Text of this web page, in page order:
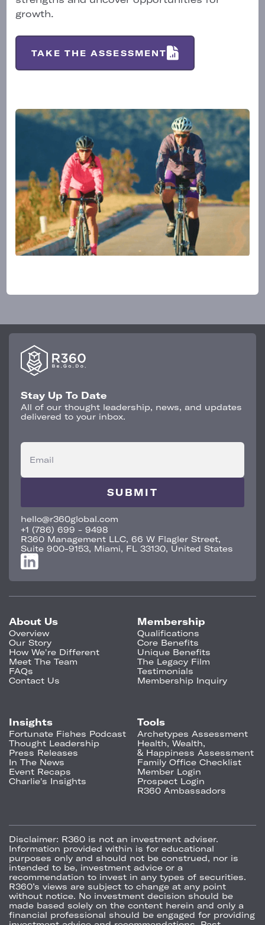
growth.
TAKE THE ASSESSMENT
Stay Up To Date
All of our thought leadership, news, and updates
delivered to your inbox.
Email
hello@r360global.com
+1 (786) 699 - 9498
R360 Management LLC, 66 W Flagler Street,
Suite 900-9153, Miami, FL 33130, United States
About Us
Overview
Our Story
How We're Different
Meet The Team
FAQs
Contact Us
Membership
Qualifications
Core Benefits
Unique Benefits
The Legacy Film
Testimonials
Membership Inquiry
Insights
Fortunate Fishes Podcast
Thought Leadership
Press Releases
In The News
Event Recaps
Charlie's Insights
Tools
Archetypes Assessment
Health, Wealth,
& Happiness Assessment
Family Office Checklist
Member Login
Prospect Login
R360 Ambassadors
Disclaimer: R360 is not an investment adviser.
Information provided within is for educational
purposes only and should not be construed, nor is
intended to be, investment advice or a
recommendation to invest in any types of securities.
R360’s views are subject to change at any point
without notice. No investment decision should be
made based solely on the content herein and only a
financial professional should be engaged for providing